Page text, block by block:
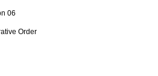
06
Order